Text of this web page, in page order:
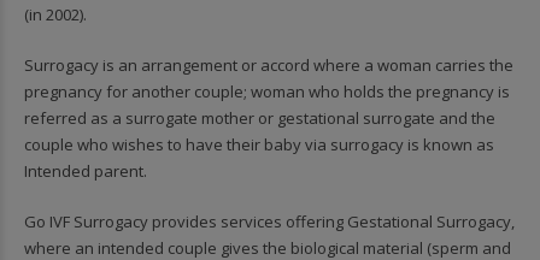
(in 2002).
Surrogacy is an arrangement or accord where a woman carries the
pregnancy for another couple; woman who holds the pregnancy is
referred as a surrogate mother or gestational surrogate and the
couple who wishes to have their baby via surrogacy is known as
Intended parent.
Go IVF Surrogacy provides services offering Gestational Surrogacy,
where an intended couple gives the biological material (sperm and